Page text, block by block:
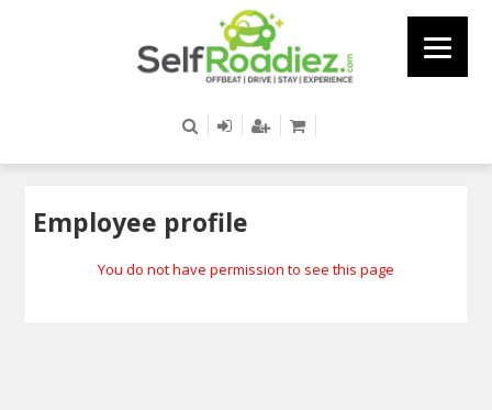
Employee profile
You do not have permission to see this page